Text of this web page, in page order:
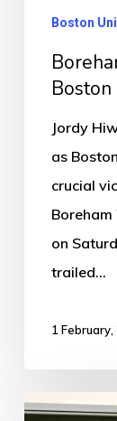
Boston
Jordy
as
crucial
on
trailed…
1 February,
Boston